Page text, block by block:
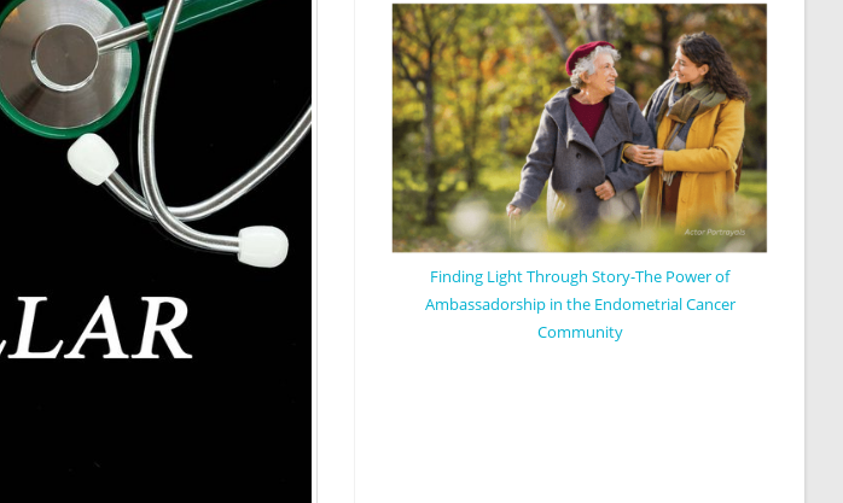
Finding Light Through Story-The Power of
Ambassadorship in the Endometrial Cancer
Community